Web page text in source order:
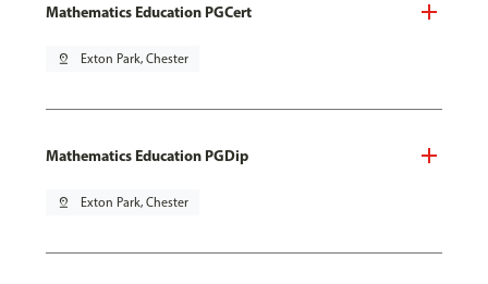
Mathematics Education PGCert
pin_drop Exton Park, Chester
Mathematics Education PGDip
pin_drop Exton Park, Chester